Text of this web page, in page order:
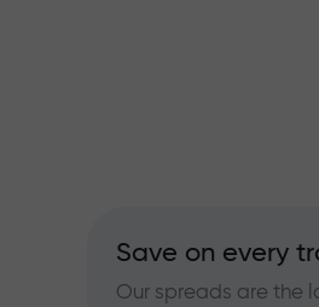
Save on every
Our spreads are the